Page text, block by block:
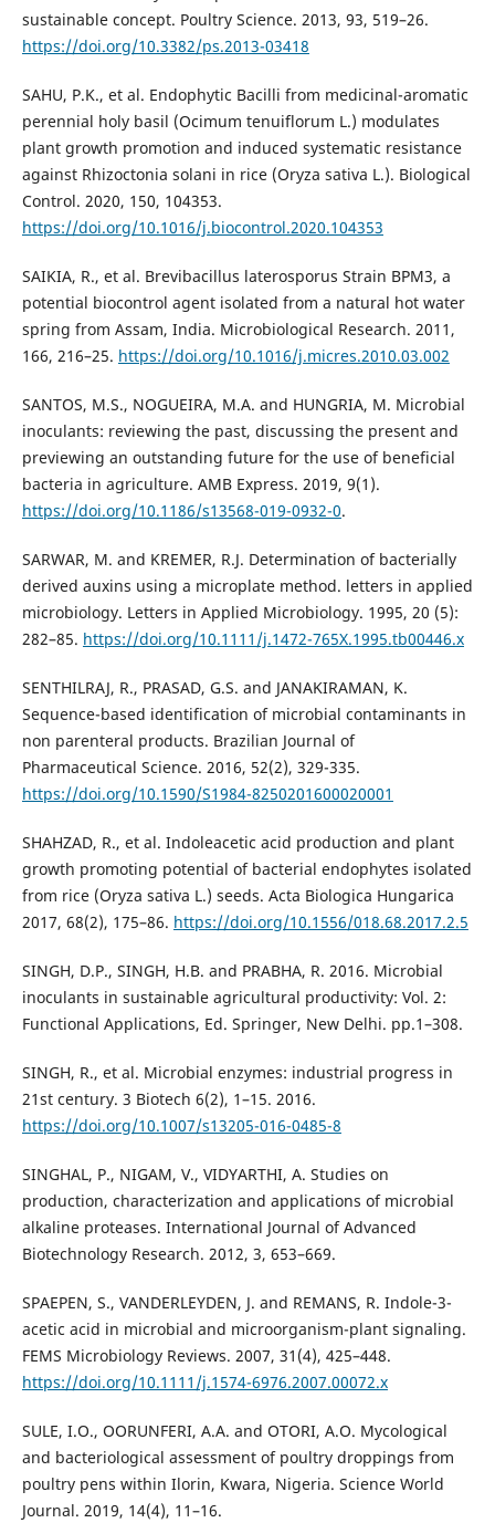
sustainable concept. Poultry Science. 2013, 93, 519–26.
https://doi.org/10.3382/ps.2013-03418
SAHU, P.K., et al. Endophytic Bacilli from medicinal-aromatic
perennial holy basil (Ocimum tenuiflorum L.) modulates
plant growth promotion and induced systematic resistance
against Rhizoctonia solani in rice (Oryza sativa L.). Biological
Control. 2020, 150, 104353.
https://doi.org/10.1016/j.biocontrol.2020.104353
SAIKIA, R., et al. Brevibacillus laterosporus Strain BPM3, a
potential biocontrol agent isolated from a natural hot water
spring from Assam, India. Microbiological Research. 2011,
166, 216–25. https://doi.org/10.1016/j.micres.2010.03.002
SANTOS, M.S., NOGUEIRA, M.A. and HUNGRIA, M. Microbial
inoculants: reviewing the past, discussing the present and
previewing an outstanding future for the use of beneficial
bacteria in agriculture. AMB Express. 2019, 9(1).
https://doi.org/10.1186/s13568-019-0932-0.
SARWAR, M. and KREMER, R.J. Determination of bacterially
derived auxins using a microplate method. letters in applied
microbiology. Letters in Applied Microbiology. 1995, 20 (5):
282–85. https://doi.org/10.1111/j.1472-765X.1995.tb00446.x
SENTHILRAJ, R., PRASAD, G.S. and JANAKIRAMAN, K.
Sequence-based identification of microbial contaminants in
non parenteral products. Brazilian Journal of
Pharmaceutical Science. 2016, 52(2), 329-335.
https://doi.org/10.1590/S1984-8250201600020001
SHAHZAD, R., et al. Indoleacetic acid production and plant
growth promoting potential of bacterial endophytes isolated
from rice (Oryza sativa L.) seeds. Acta Biologica Hungarica
2017, 68(2), 175–86. https://doi.org/10.1556/018.68.2017.2.5
SINGH, D.P., SINGH, H.B. and PRABHA, R. 2016. Microbial
inoculants in sustainable agricultural productivity: Vol. 2:
Functional Applications, Ed. Springer, New Delhi. pp.1–308.
SINGH, R., et al. Microbial enzymes: industrial progress in
21st century. 3 Biotech 6(2), 1–15. 2016.
https://doi.org/10.1007/s13205-016-0485-8
SINGHAL, P., NIGAM, V., VIDYARTHI, A. Studies on
production, characterization and applications of microbial
alkaline proteases. International Journal of Advanced
Biotechnology Research. 2012, 3, 653–669.
SPAEPEN, S., VANDERLEYDEN, J. and REMANS, R. Indole-3-
acetic acid in microbial and microorganism-plant signaling.
FEMS Microbiology Reviews. 2007, 31(4), 425–448.
https://doi.org/10.1111/j.1574-6976.2007.00072.x
SULE, I.O., OORUNFERI, A.A. and OTORI, A.O. Mycological
and bacteriological assessment of poultry droppings from
poultry pens within Ilorin, Kwara, Nigeria. Science World
Journal. 2019, 14(4), 11–16.